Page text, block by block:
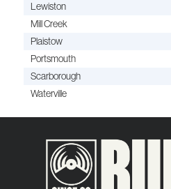
Lewiston
Mill Creek
Plaistow
Portsmouth
Scarborough
Waterville